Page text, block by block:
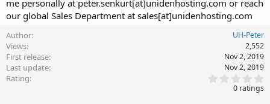
me personally at peter.senkurt[at]unidenhosting.com or reach
our global Sales Department at sales[at]unidenhosting.com
Author UH-Peter
Views 2,552
First release Nov 2, 2019
Last update Nov 2, 2019
Rating
0
0 ratings